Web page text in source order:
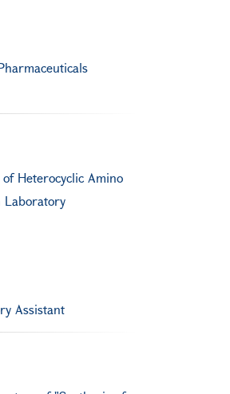
Heterocyclic Amino
Laboratory
Assistant